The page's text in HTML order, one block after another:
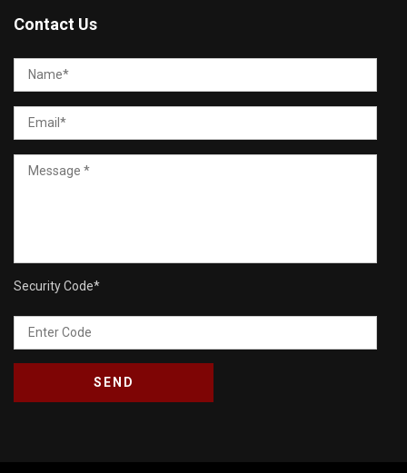
Contact Us
Security Code*